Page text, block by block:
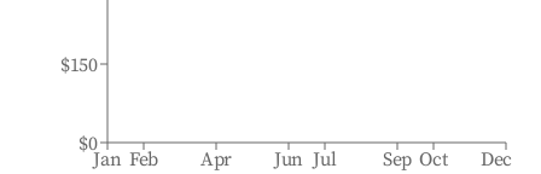
Jan Feb Apr Jun Jul Sep Oct Dec
$0
$150